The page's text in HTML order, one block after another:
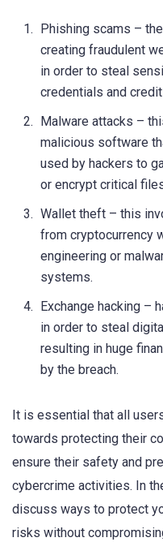
Phishing scams –
creating fraudulent
in order to steal
credentials and
Malware attacks –
malicious software
used by hackers to
or encrypt critical
Wallet theft – this
from cryptocurrency
engineering or
systems.
Exchange hacking –
in order to steal
resulting in huge
by the breach.
It is essential that all
towards protecting their
ensure their safety and
cybercrime activities. In
discuss ways to protect
risks without